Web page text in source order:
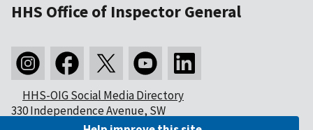
HHS Office of Inspector General
HHS-OIG Social Media Directory
330 Independence Avenue, SW
Washington, DC 20201